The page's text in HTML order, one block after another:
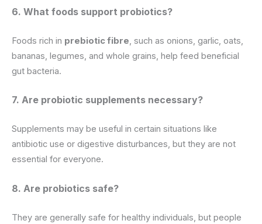
6. What foods support probiotics?
Foods rich in prebiotic fibre, such as onions, garlic, oats,
bananas, legumes, and whole grains, help feed beneficial
gut bacteria.
7. Are probiotic supplements necessary?
Supplements may be useful in certain situations like
antibiotic use or digestive disturbances, but they are not
essential for everyone.
8. Are probiotics safe?
They are generally safe for healthy individuals, but people